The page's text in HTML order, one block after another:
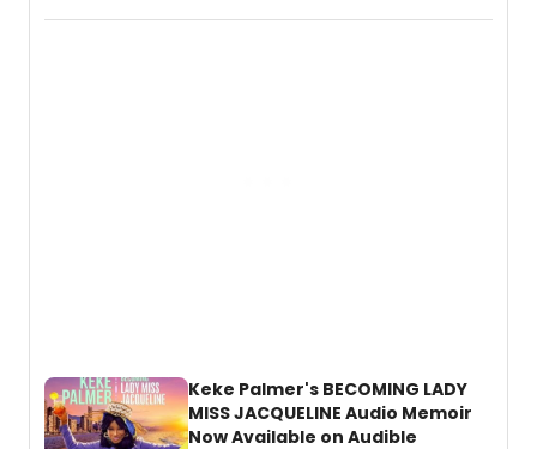
actor, director and educator in
Keke Palmer's BECOMING LADY
MISS JACQUELINE Audio Memoir
Now Available on Audible